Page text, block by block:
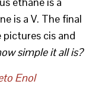
is a V. The final
cis and
simple it all is?
Enol